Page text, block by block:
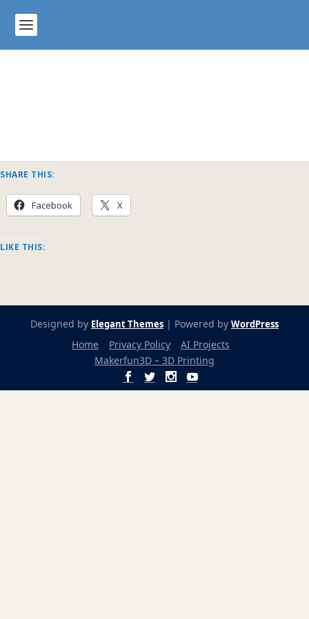
SHARE THIS:
Facebook X
LIKE THIS:
Designed by Elegant Themes | Powered by WordPress
Home Privacy Policy
AI Projects
Makerfun3D – 3D Printing